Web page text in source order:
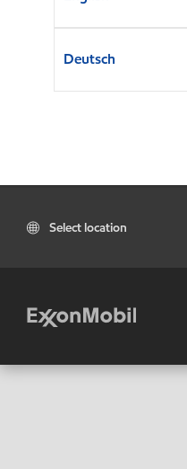
Deutsch
Select location